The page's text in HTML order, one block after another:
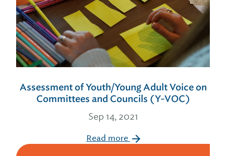
Assessment of Youth/Young Adult Voice on
Committees and Councils (Y-VOC)
Sep 14, 2021
Read more